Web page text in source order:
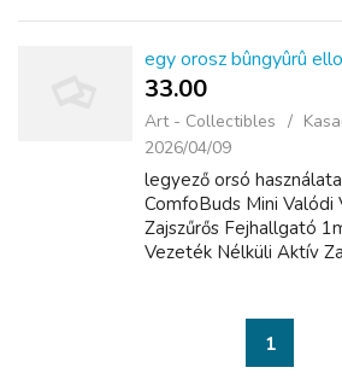
egy orosz bûngyûrû
33.00 ₹
Art - Collectibles
2026/04/09
legyező orsó
ComfoBuds Mini Valódi
Zajszűrős Fejhallgató
Vezeték Nélküli Aktív
1